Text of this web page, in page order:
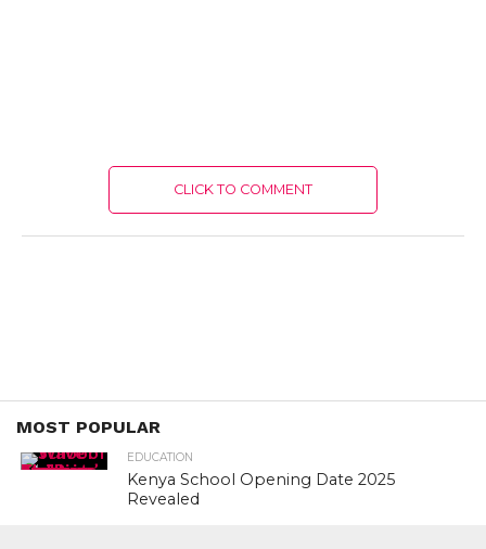
CLICK TO COMMENT
MOST POPULAR
EDUCATION
Kenya School Opening Date 2025
Revealed